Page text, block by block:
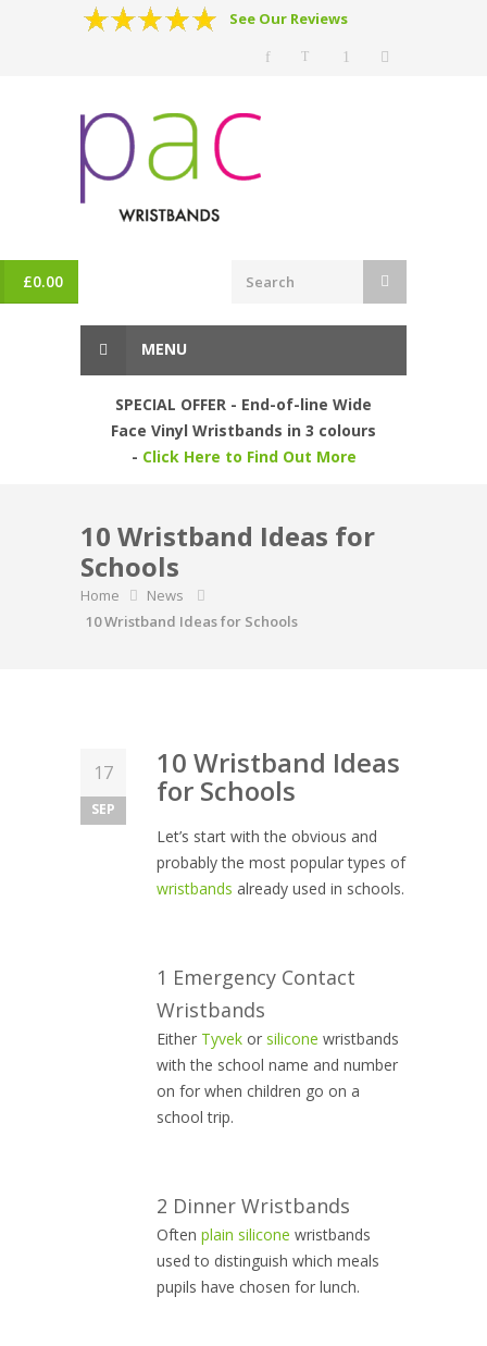
See Our Reviews
£0.00
MENU
SPECIAL OFFER - End-of-line Wide
Face Vinyl Wristbands in 3 colours
- Click Here to Find Out More
10 Wristband Ideas for
Schools
Home
News
10 Wristband Ideas for Schools
17
SEP
10 Wristband Ideas
for Schools
Let’s start with the obvious and
probably the most popular types of
wristbands already used in schools.
1 Emergency Contact
Wristbands
Either Tyvek or silicone wristbands
with the school name and number
on for when children go on a
school trip.
2 Dinner Wristbands
Often plain silicone wristbands
used to distinguish which meals
pupils have chosen for lunch.